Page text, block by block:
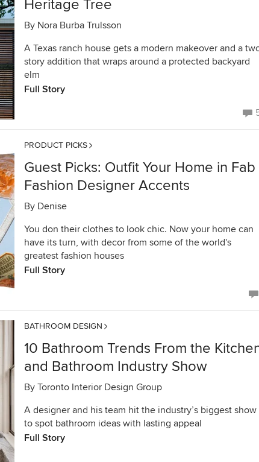
Heritage Tree
By Nora Burba Trulsson
A Texas ranch house gets a modern makeover and a
story addition that wraps around a protected backyard
elm
Full Story
PRODUCT PICKS
Guest Picks: Outfit Your Home in Fab
Fashion Designer Accents
By Denise
You don their clothes to look chic. Now your home can
have its turn, with decor from some of the world's
greatest fashion houses
Full Story
BATHROOM DESIGN
10 Bathroom Trends From the
and Bathroom Industry Show
By Toronto Interior Design Group
A designer and his team hit the industry’s biggest show
to spot bathroom ideas with lasting appeal
Full Story